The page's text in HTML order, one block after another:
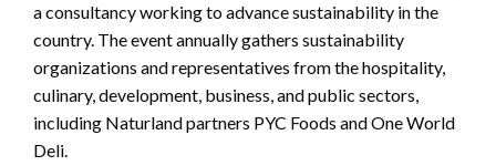
a consultancy working to advance sustainability in the
country. The event annually gathers sustainability
organizations and representatives from the hospitality,
culinary, development, business, and public sectors,
including Naturland partners PYC Foods and One World
Deli.